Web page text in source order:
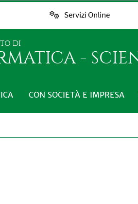
Servizi Online
DI
-
CON SOCIETÀ E IMPRESA